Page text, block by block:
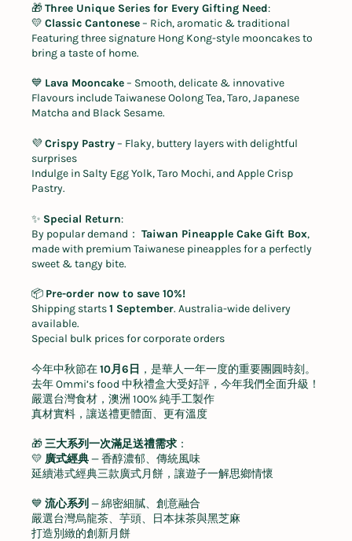
🎁Three Unique Series for Every Gifting Need:
💛 Classic Cantonese– Rich, aromatic & traditional
Featuring three signature Hong Kong-style mooncakes to
bring a taste of home.
💙 Lava Mooncake– Smooth, delicate & innovative
Flavours include Taiwanese Oolong Tea, Taro, Japanese
Matcha and Black Sesame.
💜Crispy Pastry– Flaky, buttery layers with delightful
surprises
Indulge in Salty Egg Yolk, Taro Mochi, and Apple Crisp
Pastry.
✨ Special Return:
By popular demand ： Taiwan Pineapple Cake Gift Box,
made with premium Taiwanese pineapples for a perfectly
sweet & tangy bite.
📦 Pre-order now to save 10%!
Shipping starts1 September. Australia-wide delivery
available.
Special bulk prices for corporate orders
今年中秋節在10月 6 日 ，是華人一年一度的重要團圓時刻。
去年Ommi’s food 中秋禮盒大受好評，今年我們全面升級！
嚴選台灣食材，澳洲 100%純手工製作
真材實料，讓送禮更體面、更有溫度
🎁三大系列一次滿足送禮需求 ：
💛 廣式經典—香醇濃郁、傳統風味
延續港式經典三款廣式月餅，讓遊子一解思鄉情懷
💙 流心系列 —綿密細膩、創意融合
嚴選台灣烏龍茶、芋頭、日本抹茶與黑芝麻
打造別緻的創新月餅